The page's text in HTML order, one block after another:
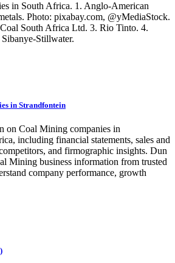
in South Africa. 1. Anglo-American
Photo: pixabay.com, @yMediaStock.
South Africa Ltd. 3. Rio Tinto. 4.
Stillwater.
in Strandfontein
on Coal Mining companies in
including financial statements, sales and
and firmographic insights. Dun
Mining business information from trusted
company performance, growth